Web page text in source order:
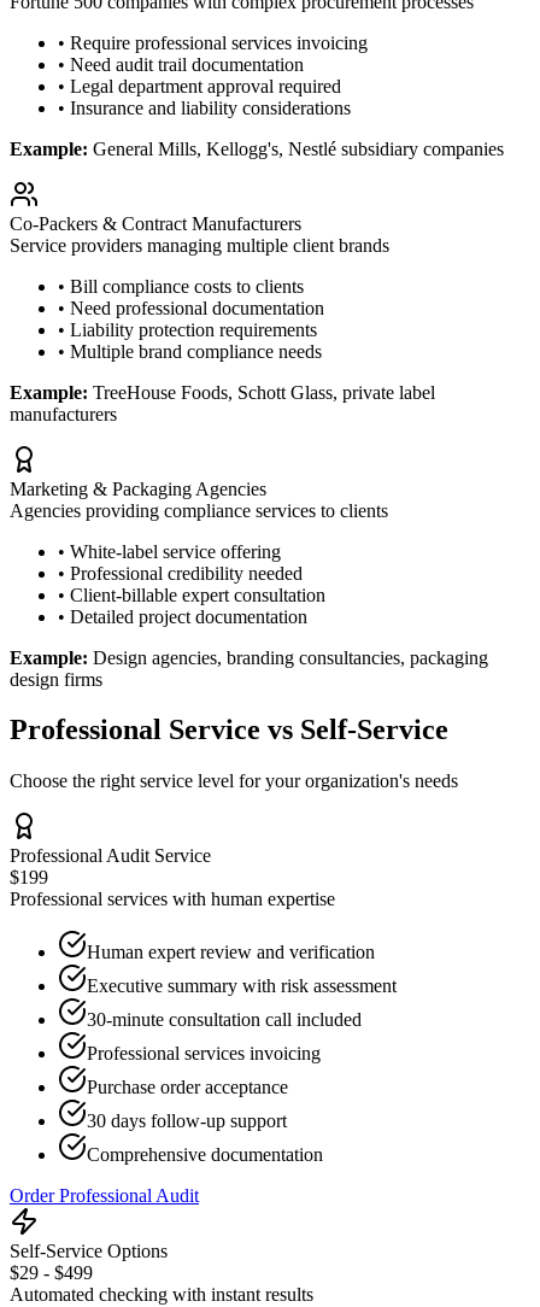
• Require professional services invoicing
• Need audit trail documentation
• Legal department approval required
• Insurance and liability considerations
Example: General Mills, Kellogg's, Nestlé subsidiary companies
Co-Packers & Contract Manufacturers
Service providers managing multiple client brands
• Bill compliance costs to clients
• Need professional documentation
• Liability protection requirements
• Multiple brand compliance needs
Example: TreeHouse Foods, Schott Glass, private label
manufacturers
Marketing & Packaging Agencies
Agencies providing compliance services to clients
• White-label service offering
• Professional credibility needed
• Client-billable expert consultation
• Detailed project documentation
Example: Design agencies, branding consultancies, packaging
design firms
Professional Service vs Self-Service
Choose the right service level for your organization's needs
Professional Audit Service
$199
Professional services with human expertise
Human expert review and verification
Executive summary with risk assessment
30-minute consultation call included
Professional services invoicing
Purchase order acceptance
30 days follow-up support
Comprehensive documentation
Order Professional Audit
Self-Service Options
$29 - $499
Automated checking with instant results